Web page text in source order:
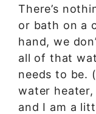
There’s
or bath on a
hand, we
all of that
needs to be.
water heater,
and I am a